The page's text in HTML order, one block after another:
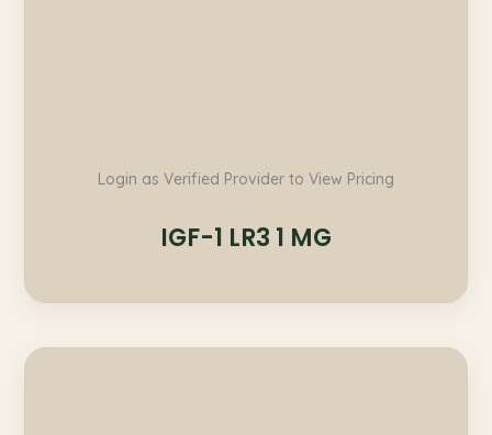
Login as Verified Provider to View Pricing
IGF-1 LR3 1 MG